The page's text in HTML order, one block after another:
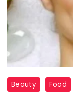
"Skin
Care
Beauty Food